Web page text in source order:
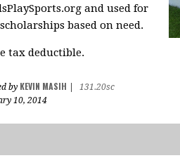
and used for
based on need.
tax deductible.
by KEVIN MASIH
131.20sc
10, 2014